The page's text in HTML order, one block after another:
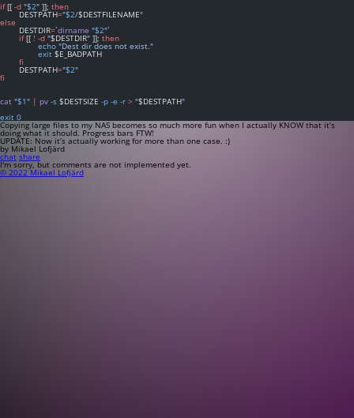
if [[ -d "$2" ]]; then
	DESTPATH
="$2/$DESTFILENAME"
else
	DESTDIR
=`dirname "$2"`
if [[ ! -d "$DESTDIR" ]]; then
echo "Dest dir does not exist."
exit $E_BADPATH
fi
	DESTPATH
="$2"
fi
cat "$1" | pv -s $DESTSIZE -p -e -r > "$DESTPATH"
exit 0
Copying large files to my NAS becomes so much more fun when I actually KNOW that it’s
doing what it should. Progress bars FTW!
UPDATE: Now it’s actually working for more than one case. :)
by Mikael Lofjärd
chat share
I'm sorry, but comments are not implemented yet.
© 2022 Mikael Lofjärd